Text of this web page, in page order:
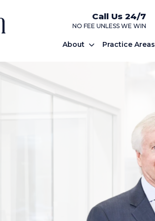
Call Us 24/7
NO FEE UNLESS WE WIN
About Practice Areas